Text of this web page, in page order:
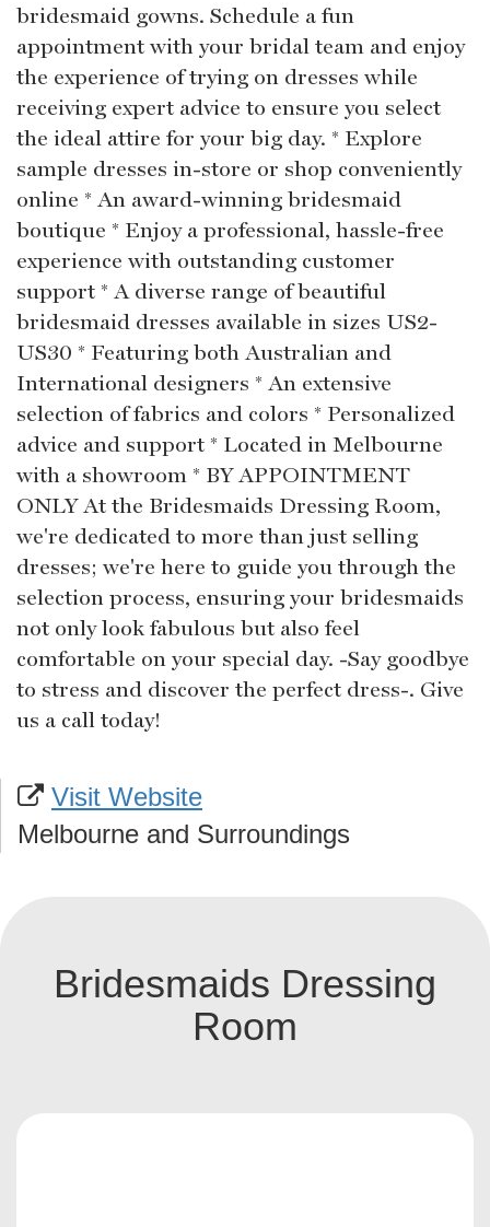
bridesmaid gowns. Schedule a fun
appointment with your bridal team and enjoy
the experience of trying on dresses while
receiving expert advice to ensure you select
the ideal attire for your big day. * Explore
sample dresses in-store or shop conveniently
online * An award-winning bridesmaid
boutique * Enjoy a professional, hassle-free
experience with outstanding customer
support * A diverse range of beautiful
bridesmaid dresses available in sizes US2-
US30 * Featuring both Australian and
International designers * An extensive
selection of fabrics and colors * Personalized
advice and support * Located in Melbourne
with a showroom * BY APPOINTMENT
ONLY At the Bridesmaids Dressing Room,
we're dedicated to more than just selling
dresses; we're here to guide you through the
selection process, ensuring your bridesmaids
not only look fabulous but also feel
comfortable on your special day. -Say goodbye
to stress and discover the perfect dress-. Give
us a call today!
Visit Website
Melbourne and Surroundings
Bridesmaids Dressing
Room